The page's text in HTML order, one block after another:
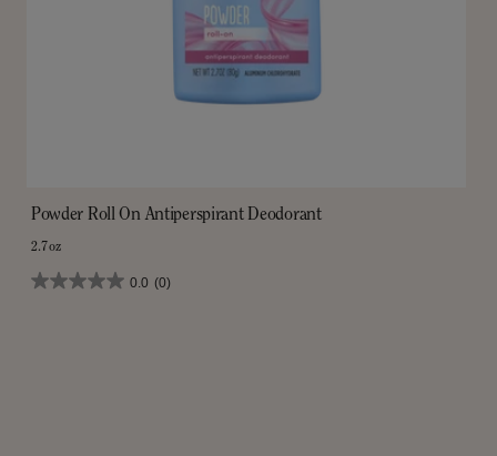
Powder Roll On Antiperspirant Deodorant
2.7oz
0.0 (0)